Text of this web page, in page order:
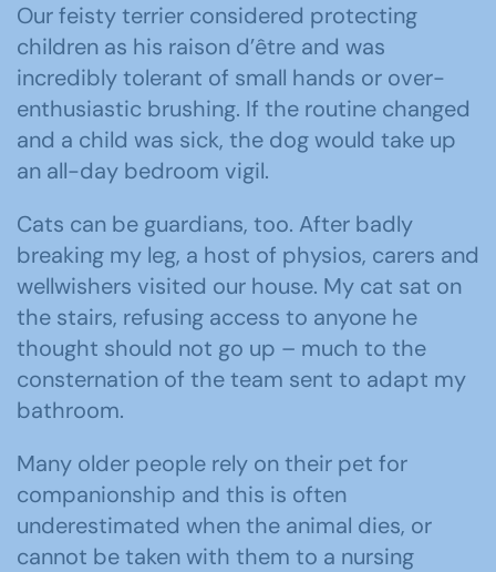
Our feisty terrier considered protecting
children as his raison d’être and was
incredibly tolerant of small hands or over-
enthusiastic brushing. If the routine changed
and a child was sick, the dog would take up
an all-day bedroom vigil.
Cats can be guardians, too. After badly
breaking my leg, a host of physios, carers and
wellwishers visited our house. My cat sat on
the stairs, refusing access to anyone he
thought should not go up – much to the
consternation of the team sent to adapt my
bathroom.
Many older people rely on their pet for
companionship and this is often
underestimated when the animal dies, or
cannot be taken with them to a nursing